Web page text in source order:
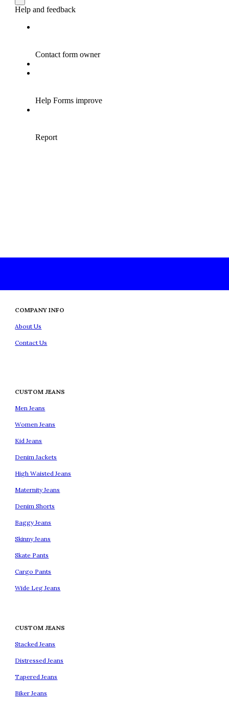
COMPANY INFO
About Us
Contact Us
CUSTOM JEANS
Men Jeans
Women Jeans
Kid Jeans
Denim Jackets
High Waisted Jeans
Maternity Jeans
Denim Shorts
Baggy Jeans
Skinny Jeans
Skate Pants
Cargo Pants
Wide Leg Jeans
CUSTOM JEANS
Stacked Jeans
Distressed Jeans
Tapered Jeans
Biker Jeans